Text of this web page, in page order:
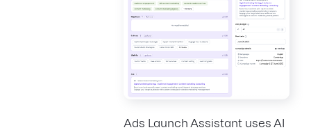
Ads Launch Assistant uses AI